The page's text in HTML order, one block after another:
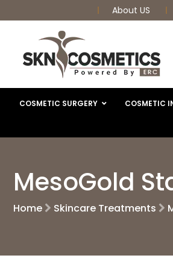
About US
COSMETIC SURGERY COSMETIC
MesoGold
Home Skincare Treatments